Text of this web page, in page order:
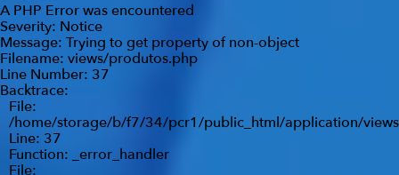
A PHP Error was encountered
Severity: Notice
Message: Trying to get property of non-object
Filename: views/produtos.php
Line Number: 37
Backtrace:
File:
/home/storage/b/f7/34/pcr1/public_html/application/
Line: 37
Function: _error_handler
File: